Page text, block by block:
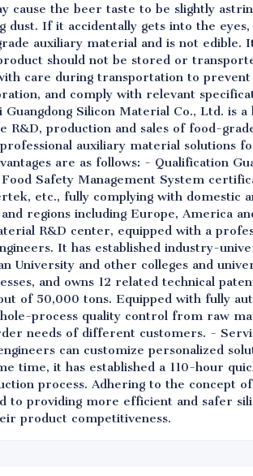
cause the beer taste to be slightly
dust. If it accidentally gets into the
auxiliary material and is not edible.
should not be stored or
care during transportation to prevent
and comply with relevant
Silicon Material Co., Ltd. is
production and sales of food-
auxiliary material solutions
are as follows: - Qualification
Safety Management System
etc., fully complying with domestic
regions including Europe, America
R&D center, equipped with a
It has established industry-
University and other colleges and
and owns 12 related technical
of 50,000 tons. Equipped with fully
process quality control from raw
needs of different customers. -
can customize personalized
time, it has established a 110-hour
process. Adhering to the concept
to providing more efficient and safer
product competitiveness.